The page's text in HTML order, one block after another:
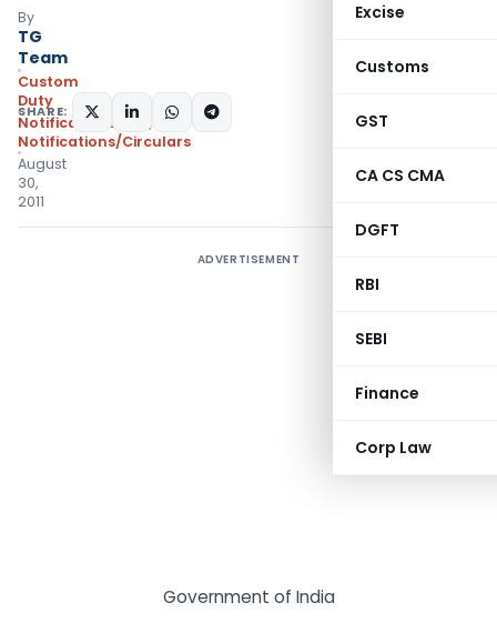
Excise
Customs
GST
CA CS CMA
DGFT
RBI
SEBI
Finance
Corp Law
By
TG
Team
Custom
Duty
Notifications N.T.
,
Notifications/Circulars
August
30,
2011
SHARE:
ADVERTISEMENT
Government of India